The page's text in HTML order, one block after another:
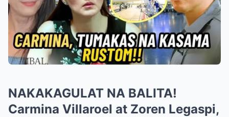
NAKAKAGULAT NA BALITA!
Carmina Villaroel at Zoren Legaspi,